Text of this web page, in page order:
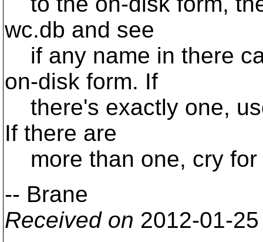
wc.db and see
if any name in there
on-disk form. If
there's exactly one,
If there are
more than one, cry for
-- Brane
Received on 2012-01-